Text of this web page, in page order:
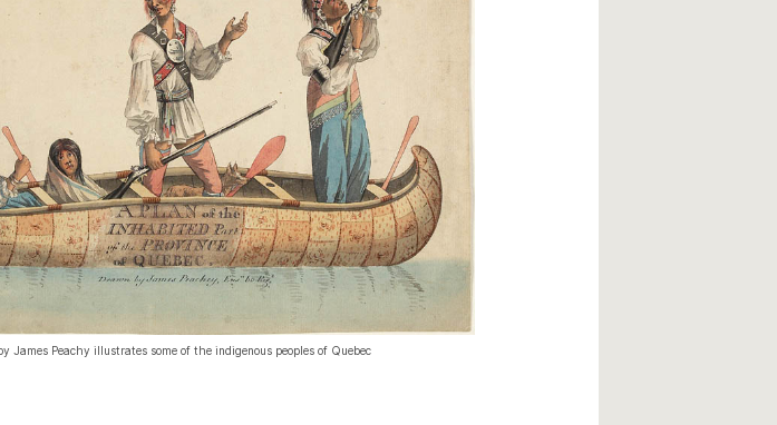
James Peachy illustrates some of the indigenous peoples of Quebec